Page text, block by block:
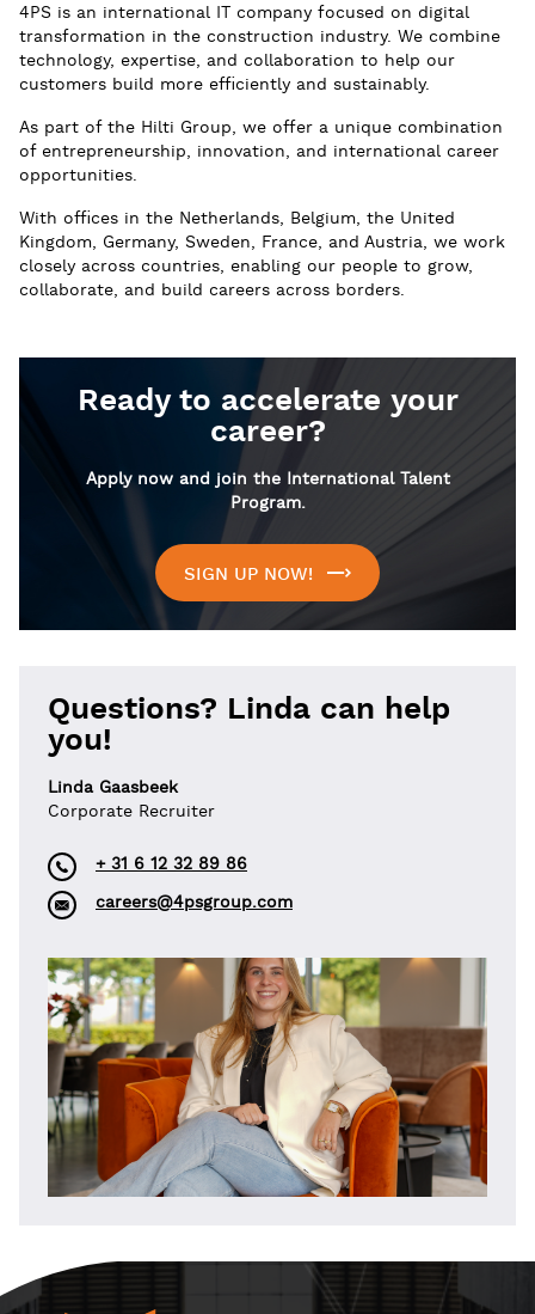
4PS is an international IT company focused on digital
transformation in the construction industry. We combine
technology, expertise, and collaboration to help our
customers build more efficiently and sustainably.
As part of the Hilti Group, we offer a unique combination
of entrepreneurship, innovation, and international career
opportunities.
With offices in the Netherlands, Belgium, the United
Kingdom, Germany, Sweden, France, and Austria, we work
closely across countries, enabling our people to grow,
collaborate, and build careers across borders.
Ready to accelerate your
career?
Apply now and join the International Talent
Program.
SIGN UP NOW!
Questions? Linda can help
you!
Linda Gaasbeek
Corporate Recruiter
+ 31 6 12 32 89 86
careers@4psgroup.com